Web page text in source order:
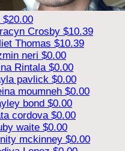
$20.00
Crosby $10.39
Thomas $10.39
neri $0.00
Rintala $0.00
pavlick $0.00
moumneh $0.00
bond $0.00
cordova $0.00
waite $0.00
mckinney $0.00